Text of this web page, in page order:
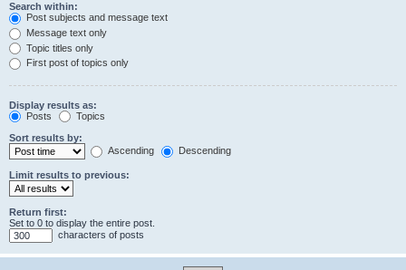
Search within:
Post subjects and message text
Message text only
Topic titles only
First post of topics only
Display results as:
Posts
Topics
Sort results by:
Ascending
Descending
Limit results to previous:
Return first:
Set to 0 to display the entire post.
characters of posts